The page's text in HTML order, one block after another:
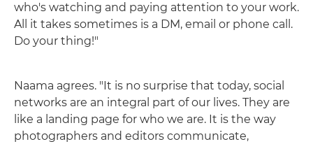
who's watching and paying attention to your work.
All it takes sometimes is a DM, email or phone call.
Do your thing!"
Naama agrees. "It is no surprise that today, social
networks are an integral part of our lives. They are
like a landing page for who we are. It is the way
photographers and editors communicate,